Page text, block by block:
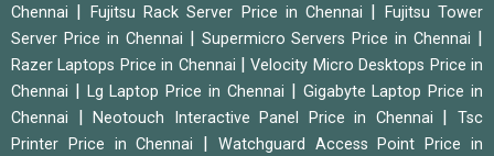
Chennai | Fujitsu Rack Server Price in Chennai |
Fujitsu Tower
Server Price in Chennai | Supermicro Servers Price in Chennai |
Razer Laptops Price in Chennai |Velocity Micro Desktops Price in
Chennai | Lg Laptop Price in Chennai | Gigabyte Laptop Price in
Chennai |Neotouch Interactive Panel Price in Chennai |Tsc
Printer Price in Chennai | Watchguard Access Point Price in